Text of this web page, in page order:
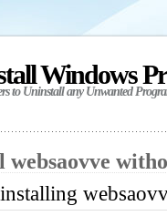
Windows
to Uninstall any Unwanted